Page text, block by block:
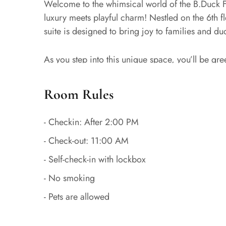
Welcome to the whimsical world of the B.Duck
luxury meets playful charm! Nestled on the 6th
suite is designed to bring joy to families and
As you step into this unique space, you’ll be
comfort with playful B.Duck-themed elements,
guests of all ages.
The centerpiece of the suite is a sumptuous
Beijing adventures. Large windows flood the
airport area and reminding you of the exciting
Designed with both parents and children in
functionality and entertainment. Adults will
Room Rules
- Checkin: After 2:00 PM
- Check-out: 11:00 AM
- Self-check-in with lockbox
- No smoking
- Pets are allowed